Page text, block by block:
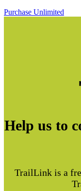
Purchase Unlimited
Help us to
TrailLink is a